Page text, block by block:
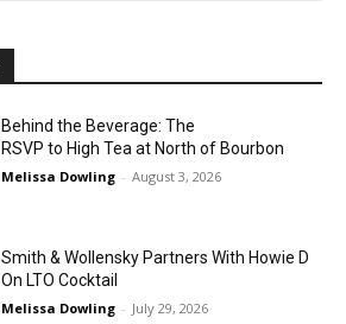
Behind the Beverage: The
RSVP to High Tea at North of Bourbon
Melissa Dowling - August 3, 2026
Smith & Wollensky Partners With Howie D
On LTO Cocktail
Melissa Dowling - July 29, 2026